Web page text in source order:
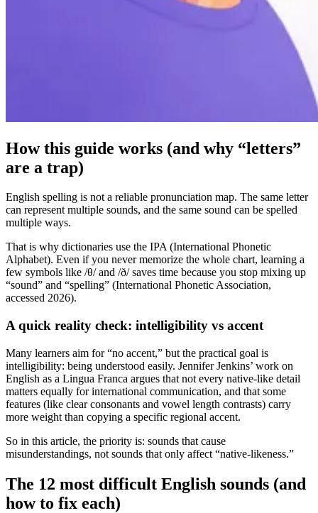
How this guide works (and why “letters”
are a trap)
English spelling is not a reliable pronunciation map. The same letter
can represent multiple sounds, and the same sound can be spelled
multiple ways.
That is why dictionaries use the IPA (International Phonetic
Alphabet). Even if you never memorize the whole chart, learning a
few symbols like /θ/ and /ð/ saves time because you stop mixing up
“sound” and “spelling” (International Phonetic Association,
accessed 2026).
A quick reality check: intelligibility vs accent
Many learners aim for “no accent,” but the practical goal is
intelligibility: being understood easily. Jennifer Jenkins’ work on
English as a Lingua Franca argues that not every native-like detail
matters equally for international communication, and that some
features (like clear consonants and vowel length contrasts) carry
more weight than copying a specific regional accent.
So in this article, the priority is: sounds that cause
misunderstandings, not sounds that only affect “native-likeness.”
The 12 most difficult English sounds (and
how to fix each)